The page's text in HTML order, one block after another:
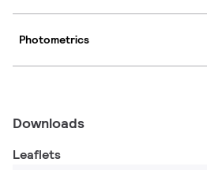
Photometrics
Downloads
Leaflets